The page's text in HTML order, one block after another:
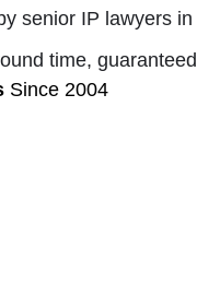
senior IP lawyers in
time,
Since 2004